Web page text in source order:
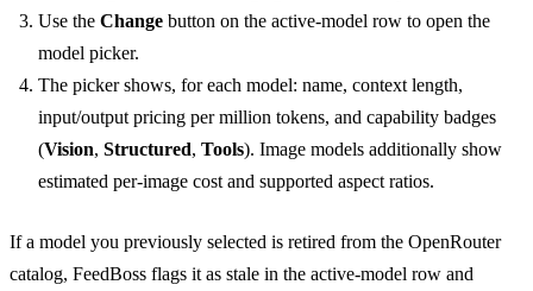
Use the Change button on the active-model row to open the
model picker.
The picker shows, for each model: name, context length,
input/output pricing per million tokens, and capability badges
(Vision, Structured, Tools). Image models additionally show
estimated per-image cost and supported aspect ratios.
If a model you previously selected is retired from the OpenRouter
catalog, FeedBoss flags it as stale in the active-model row and